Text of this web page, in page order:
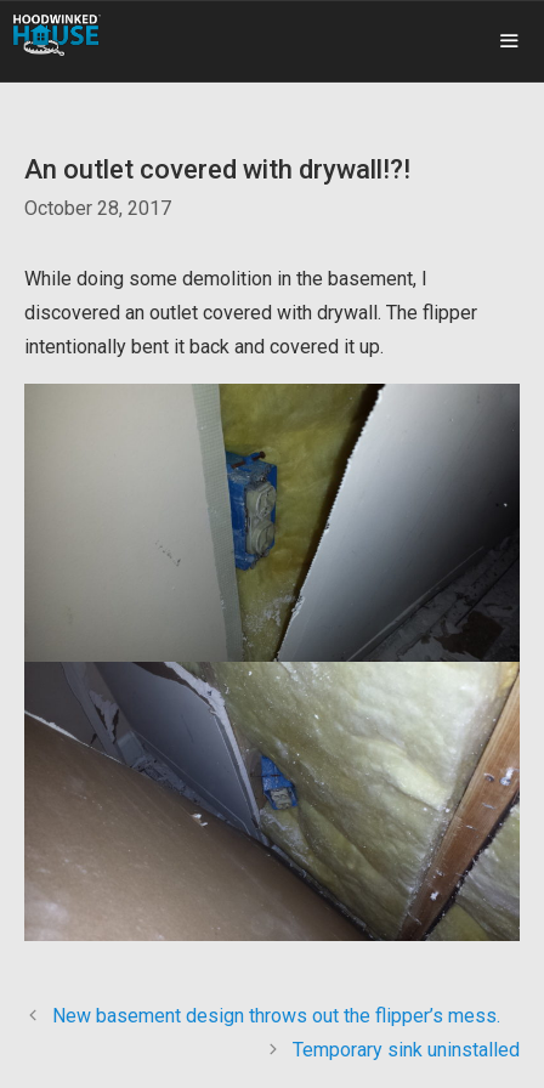
Skip
to
content
An outlet covered with drywall!?!
October 28, 2017
While doing some demolition in the basement, I
discovered an outlet covered with drywall. The flipper
intentionally bent it back and covered it up.
New basement design throws out the flipper’s mess.
Temporary sink uninstalled